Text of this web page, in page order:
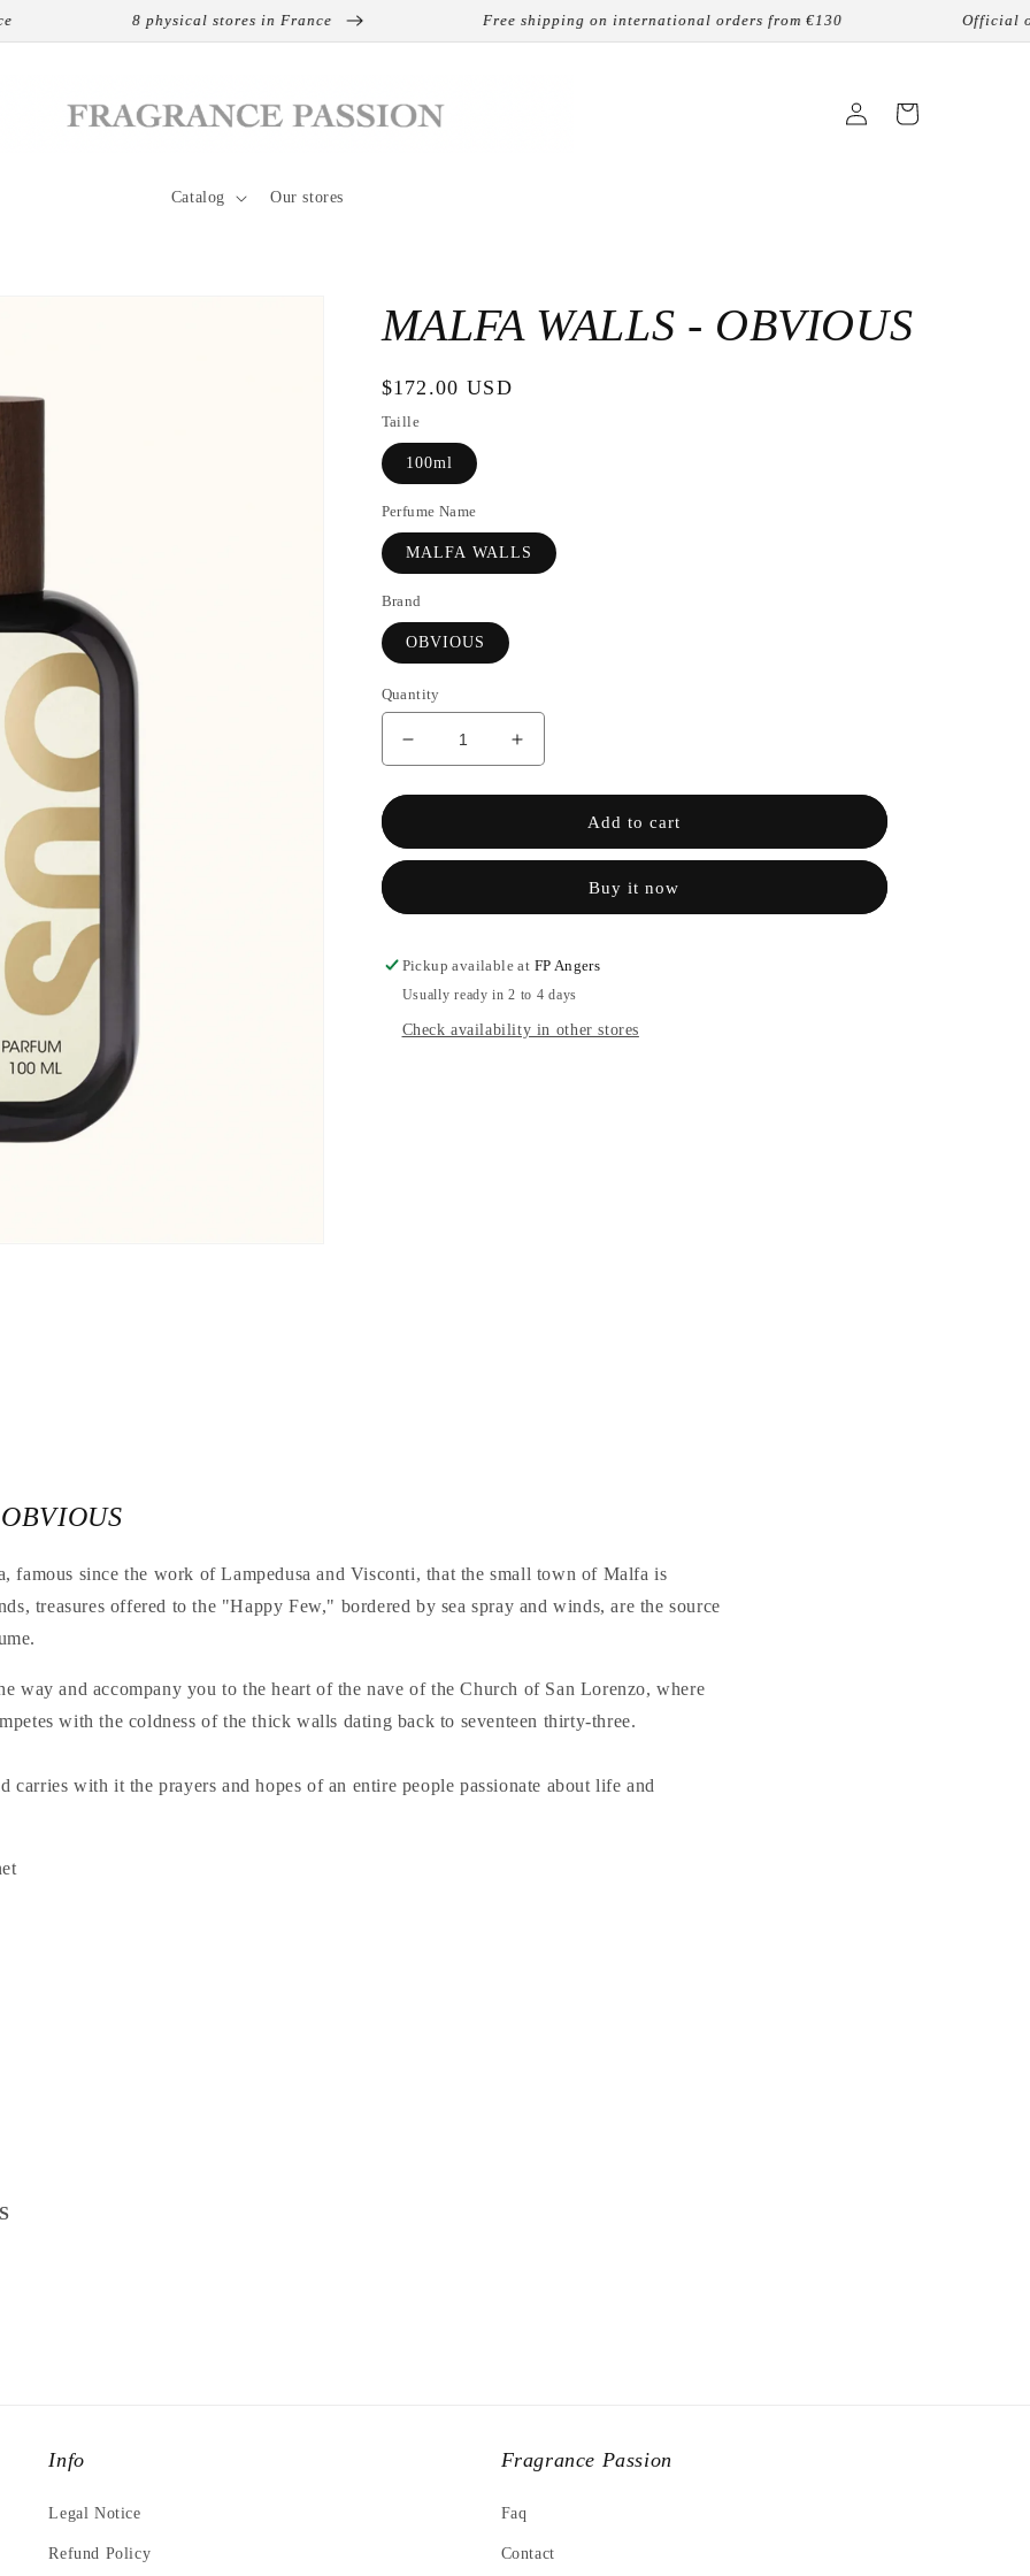
8 physical stores in France Free shipping on international orders from €130 Official online
Catalog Our stores
Login Cart
MALFA WALLS - OBVIOUS
Regular
price
$172.00 USD
Taille
100ml
Perfume Name
MALFA WALLS
Brand
OBVIOUS
Quantity
Decrease
quantity
for
WALLS
Increase
the
quantity
MALFA
OBVIOUS
Add to cart
Buy it now
Pickup available at FP Angers
Usually ready in 2 to 4 days
Check availability in other stores
famous since the work of Lampedusa and Visconti, that the small town of Malfa is
treasures offered to the "Happy Few," bordered by sea spray and winds, are the source
way and accompany you to the heart of the nave of the Church of San Lorenzo, where
with the coldness of the thick walls dating back to seventeen thirty-three.
carries with it the prayers and hopes of an entire people passionate about life and
Info
Legal Notice
Refund Policy
Fragrance Passion
Faq
Contact